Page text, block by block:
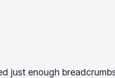
just enough